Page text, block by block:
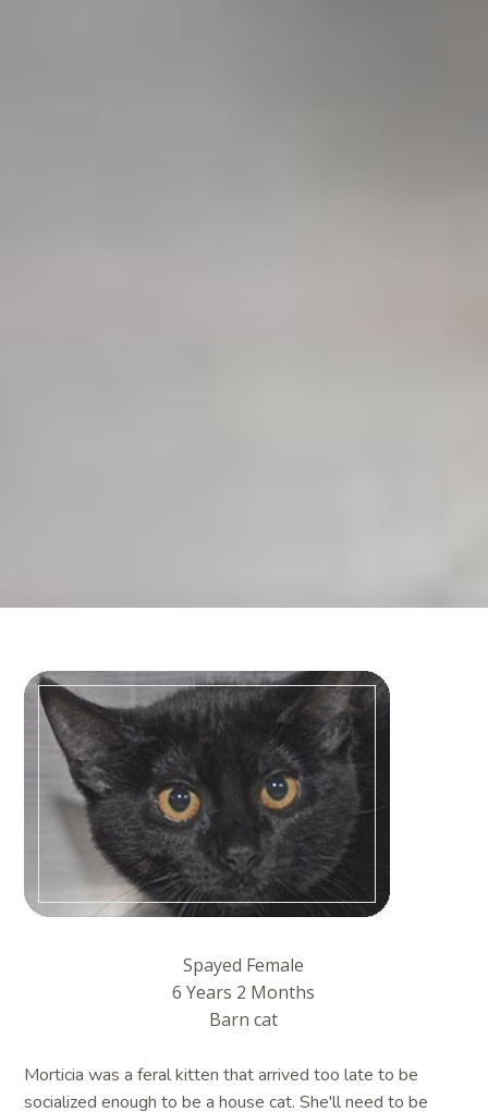
Spayed Female
6 Years 2 Months
Barn cat
Morticia was a feral kitten that arrived too late to be
socialized enough to be a house cat. She'll need to be